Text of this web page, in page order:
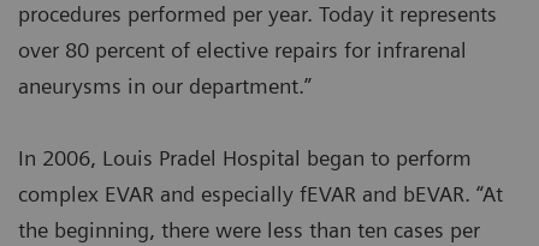
procedures performed per year. Today it represents
over 80 percent of elective repairs for infrarenal
aneurysms in our department.”
In 2006, Louis Pradel Hospital began to perform
complex EVAR and especially fEVAR and bEVAR. “At
the beginning, there were less than ten cases per